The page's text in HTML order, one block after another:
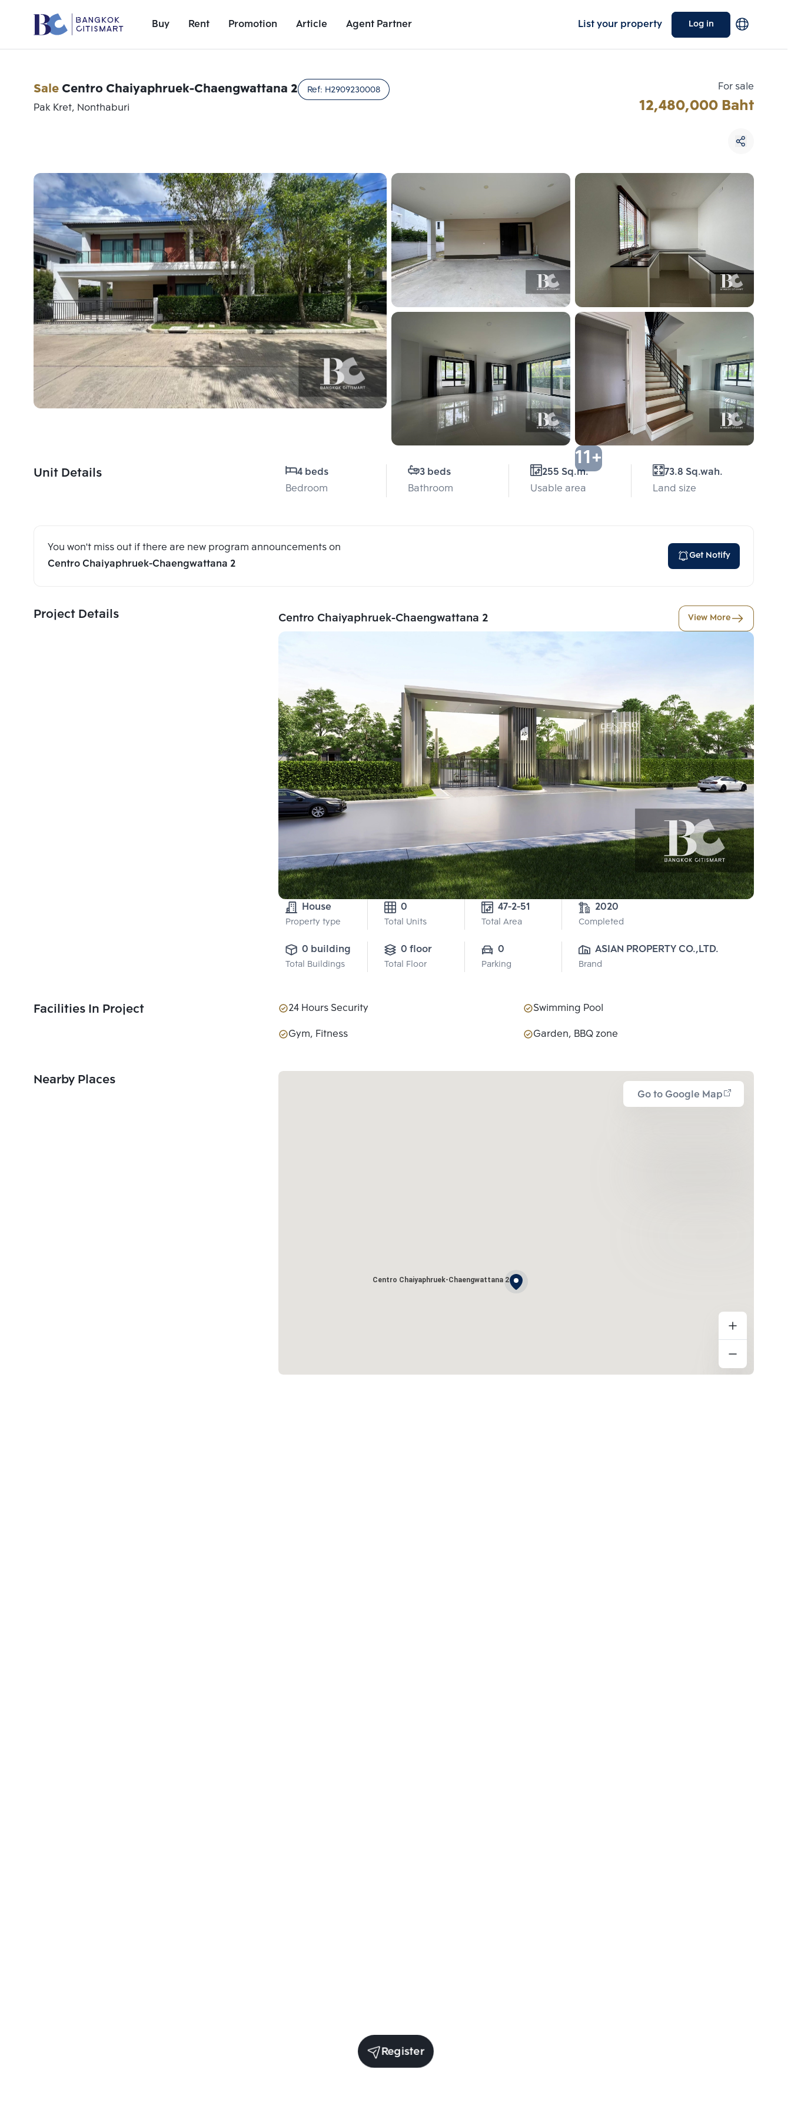
Buy Rent Promotion Article Agent Partner List your property Log in
Unit Details
SaleCentro Chaiyaphruek-Chaengwattana 2 Ref: H2909230008
Pak Kret, Nonthaburi
For sale
12,480,000 Baht
11+
Unit Details
4 beds
Bedroom
3 beds
Bathroom
255 Sq.m.
Usable area
73.8 Sq.wah.
Land size
You won't miss out if there are new program announcements on
Centro Chaiyaphruek-Chaengwattana 2
Get Notify
Project Details Centro Chaiyaphruek-Chaengwattana 2 View More
House
Property type
0
Total Units
47-2-51
Total Area
2020
Completed
0 building
Total Buildings
0 floor
Total Floor
0
Parking
ASIAN PROPERTY CO.,LTD.
Brand
Facilities In Project 24 Hours Security
Swimming Pool
Gym, Fitness
Garden, BBQ zone
Nearby Places
Go to Google Map
Centro Chaiyaphruek-Chaengwattana 2
Register
Add comparative units
Number 1
Add comparative units
Number 2
Add comparative units
Number 3
Choose comparative unit
Maximum 3 units
Compare
Clear all